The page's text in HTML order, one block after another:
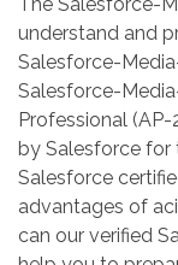
understand and
Salesforce-
Salesforce-
Professional
by Salesforce
Salesforce
advantages of
can our verified